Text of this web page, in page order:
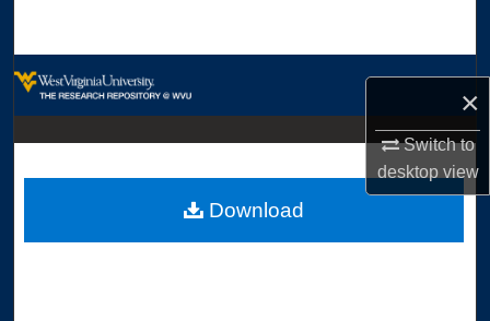
×
Switch to
desktopview
Digital Commons Network™
Download